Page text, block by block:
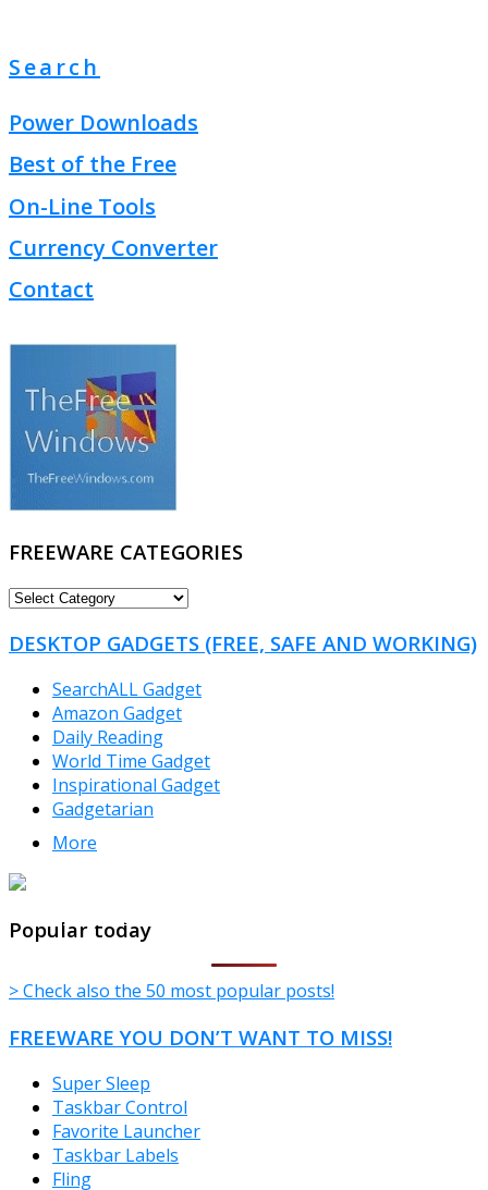
Search
Power Downloads
Best of the Free
On-Line Tools
Currency Converter
Contact
FREEWARE CATEGORIES
FREEWARE
DESKTOP GADGETS (FREE, SAFE AND WORKING)
SearchALL Gadget
Amazon Gadget
Daily Reading
World Time Gadget
Inspirational Gadget
Gadgetarian
More
TheFreeWindows.com
Popular today
> Check also the 50 most popular posts!
FREEWARE YOU DON’T WANT TO MISS!
Super Sleep
Taskbar Control
Favorite Launcher
Taskbar Labels
Fling